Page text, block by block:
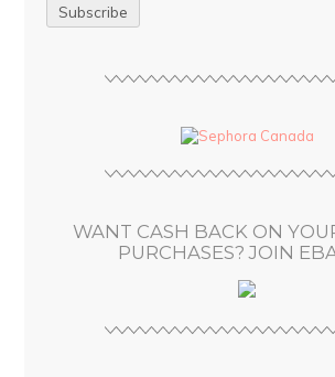
i
WANT CASH BACK ON
PURCHASES? JOIN